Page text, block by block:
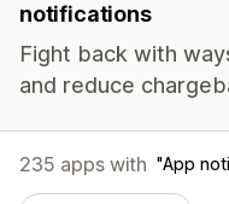
notifications
Fight back with
and reduce
235 apps with App